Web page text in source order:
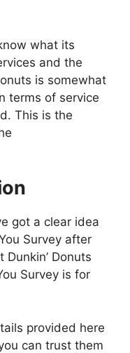
what its
and the
is somewhat
terms of service
This is the
got a clear idea
Survey after
Donuts
Survey is for
provided here
can trust them